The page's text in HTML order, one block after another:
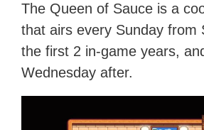
The Queen of Sauce is a
that airs every Sunday from
the first 2 in-game years,
Wednesday after.